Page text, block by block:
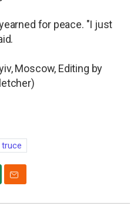
for peace. "I just
Moscow, Editing by
truce